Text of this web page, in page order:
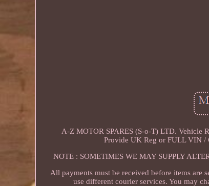
A-Z MOTOR SPARES (S-o-T) LTD. Vehicle
Provide UK Reg or FULL VIN /
NOTE : SOMETIMES WE MAY SUPPLY
All payments must be received before items are
use different courier services. You may